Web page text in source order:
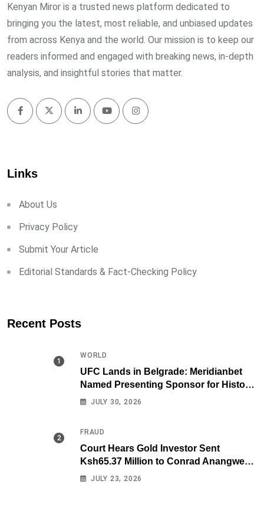
Kenyan Miror is a trusted news platform dedicated to
bringing you the latest, most reliable, and unbiased updates
from across Kenya and the world. Our mission is to keep our
readers informed and engaged with breaking news, in-depth
analysis, and insightful stories that matter.
Links
About Us
Privacy Policy
Submit Your Article
Editorial Standards & Fact-Checking Policy
Recent Posts
WORLD
UFC Lands in Belgrade: Meridianbet
Named Presenting Sponsor for Historic
Fight Night
JULY 30, 2026
FRAUD
Court Hears Gold Investor Sent
Ksh65.37 Million to Conrad Anangwe
Maloba’s Law Firm
JULY 23, 2026